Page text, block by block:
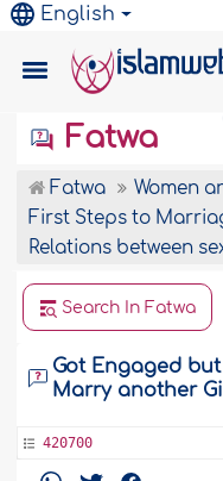
English
Fatwa
Fatwa
Women
First Steps to
Relations between
Search In Fatwa
Got Engaged
Marry another
420700